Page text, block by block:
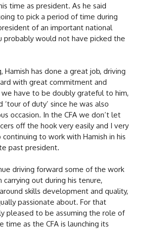
time as president. As he said
to pick a period of time during
of an important national
probably would not have picked the
has done a great job, driving
with great commitment and
have to be doubly grateful to him,
‘tour of duty’ since he was also
occasion. In the CFA we don’t let
off the hook very easily and I very
to work with Hamish in his
past president.
driving forward some of the work
carrying out during his tenure,
skills development and quality,
passionate about. For that
pleased to be assuming the role of
time as the CFA is launching its